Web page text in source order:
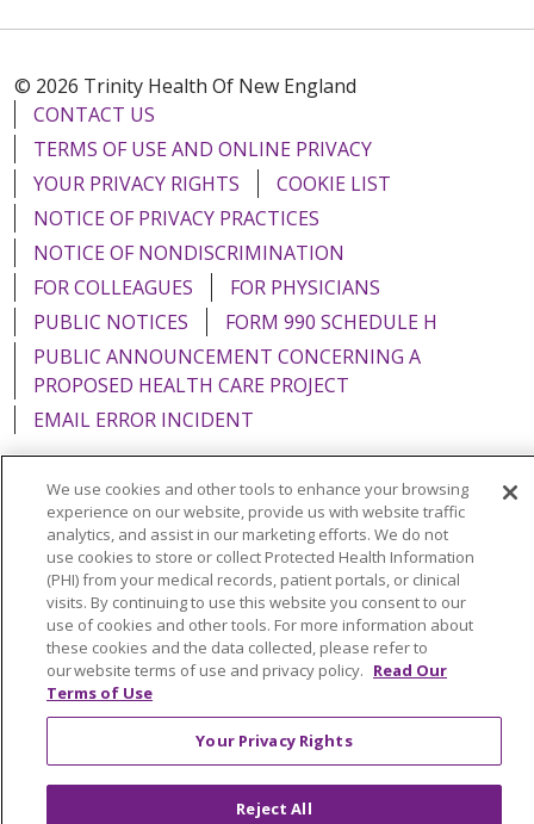
© 2026 Trinity Health Of New England
CONTACT US
TERMS OF USE AND ONLINE PRIVACY
YOUR PRIVACY RIGHTS
COOKIE LIST
NOTICE OF PRIVACY PRACTICES
NOTICE OF NONDISCRIMINATION
FOR COLLEAGUES
FOR PHYSICIANS
PUBLIC NOTICES
FORM 990 SCHEDULE H
PUBLIC ANNOUNCEMENT CONCERNING A
PROPOSED HEALTH CARE PROJECT
EMAIL ERROR INCIDENT
Language Assistance: English Español
Italiano
POLSKI
Português do Brasil 中文
Tagalog
Tiếng Việt
Français 한국어 عربى
РУССКИЙ
Kabuverdianu
SHQIP हिंदी ગુજરાતી
ភាសាខ្មែរ
Ελληνικά
We use cookies and other tools to enhance your browsing
experience on our website, provide us with website traffic
analytics, and assist in our marketing efforts. We do not
use cookies to store or collect Protected Health Information
(PHI) from your medical records, patient portals, or clinical
visits. By continuing to use this website you consent to our
use of cookies and other tools. For more information about
these cookies and the data collected, please refer to
our website terms of use and privacy policy. Read Our
Terms of Use
Your Privacy Rights
Reject All